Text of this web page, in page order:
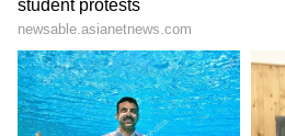
ALSO READ:Kieron
the burly muscles and